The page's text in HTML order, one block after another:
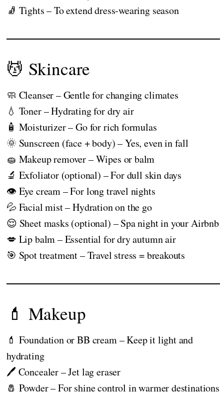
🧦 Tights – To extend dress-wearing season
💆 Skincare
🧼 Cleanser – Gentle for changing climates
💧 Toner – Hydrating for dry air
🧴 Moisturizer – Go for rich formulas
🌞 Sunscreen (face + body) – Yes, even in fall
🧽 Makeup remover – Wipes or balm
🔬 Exfoliator (optional) – For dull skin days
👁️ Eye cream – For long travel nights
💦 Facial mist – Hydration on the go
😌 Sheet masks (optional) – Spa night in your Airbnb
💋 Lip balm – Essential for dry autumn air
🎯 Spot treatment – Travel stress = breakouts
💄 Makeup
💄 Foundation or BB cream – Keep it light and
hydrating
🖊️ Concealer – Jet lag eraser
🧂 Powder – For shine control in warmer destinations